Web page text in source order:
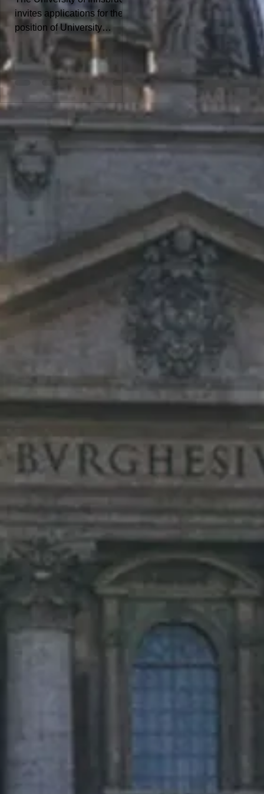
invites applications for the
position of University
Assistant - Dissertation
Position. For more details
about the position and to
submit your application,
Deadline for the online
application is February 26,
Innsbruck aims to increase
the proportion of women and
applies to leadership
posts. In cases